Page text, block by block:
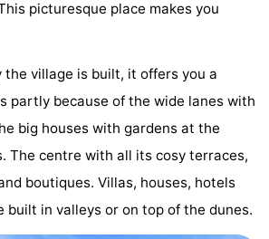
picturesque place makes you
the village is built, it offers you a
partly because of the wide lanes with
big houses with gardens at the
The centre with all its cosy terraces,
boutiques. Villas, houses, hotels
built in valleys or on top of the dunes.